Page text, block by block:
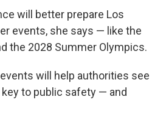
will better prepare Los
events, she says — like the
the 2028 Summer Olympics.
will help authorities see
to public safety — and